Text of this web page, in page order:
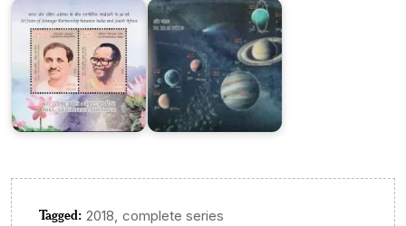
Tagged: 2018 complete series